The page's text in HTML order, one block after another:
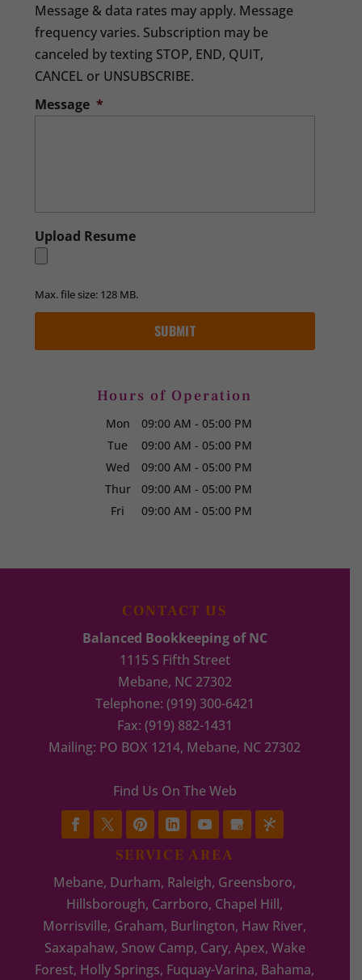
Message & data rates may apply. Message
frequency varies. Subscription may be
canceled by texting STOP, END, QUIT,
CANCEL or UNSUBSCRIBE.
Message *
Upload Resume
Max. file size: 128 MB.
Hours of Operation
Mon 09:00 AM - 05:00 PM
Tue
09:00 AM - 05:00 PM
Wed
09:00 AM - 05:00 PM
Thur
09:00 AM - 05:00 PM
Fri
09:00 AM - 05:00 PM
CONTACT US
Balanced Bookkeeping of NC
1115 S Fifth Street
Mebane, NC 27302
Telephone: (919) 300-6421
Fax: (919) 882-1431
Mailing: PO BOX 1214, Mebane, NC 27302
Find Us On The Web
SERVICE AREA
Mebane, Durham, Raleigh, Greensboro,
Hillsborough, Carrboro, Chapel Hill,
Morrisville, Graham, Burlington, Haw River,
Saxapahaw, Snow Camp, Cary, Apex, Wake
Forest, Holly Springs, Fuquay-Varina, Bahama,